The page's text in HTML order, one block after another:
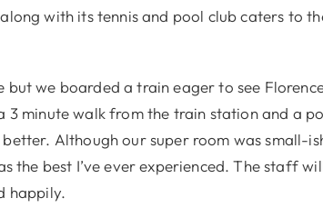
with its tennis and pool club caters to
but we boarded a train eager to see
3 minute walk from the train station and a
better. Although our super room was small-
the best I’ve ever experienced. The staff
happily.